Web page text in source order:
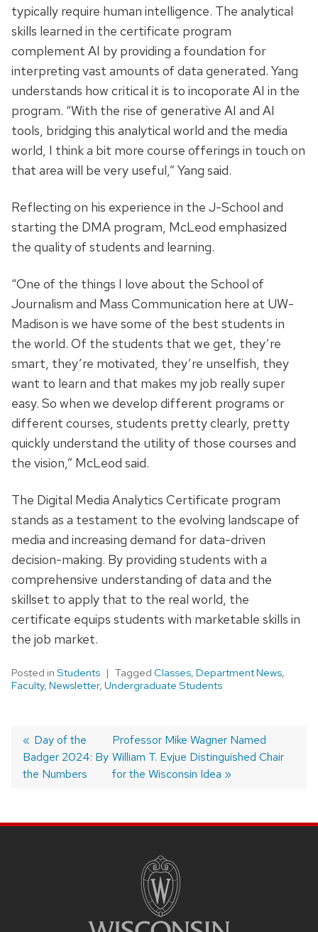
typically require human intelligence. The analytical
skills learned in the certificate program
complement AI by providing a foundation for
interpreting vast amounts of data generated. Yang
understands how critical it is to incoporate AI in the
program. “With the rise of generative AI and AI
tools, bridging this analytical world and the media
world, I think a bit more course offerings in touch on
that area will be very useful,” Yang said.
Reflecting on his experience in the J-School and
starting the DMA program, McLeod emphasized
the quality of students and learning.
“One of the things I love about the School of
Journalism and Mass Communication here at UW-
Madison is we have some of the best students in
the world. Of the students that we get, they’re
smart, they’re motivated, they’re unselfish, they
want to learn and that makes my job really super
easy. So when we develop different programs or
different courses, students pretty clearly, pretty
quickly understand the utility of those courses and
the vision,” McLeod said.
The Digital Media Analytics Certificate program
stands as a testament to the evolving landscape of
media and increasing demand for data-driven
decision-making. By providing students with a
comprehensive understanding of data and the
skillset to apply that to the real world, the
certificate equips students with marketable skills in
the job market.
Posted in Students Tagged Classes, Department News,
Faculty, Newsletter, Undergraduate Students
Post
navigation
Previous
post:
Day of the
Badger 2024: By
the Numbers
Next
post:
Professor Mike Wagner Named
William T. Evjue Distinguished Chair
for the Wisconsin Idea